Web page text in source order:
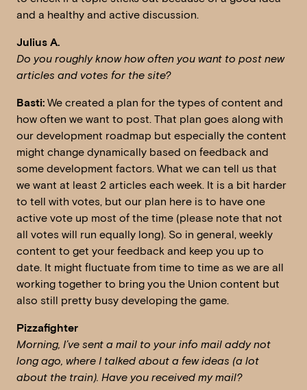
and a healthy and active discussion.
Julius A.
Do you roughly know how often you want to post new
articles and votes for the site?
Basti: We created a plan for the types of content and
how often we want to post. That plan goes along with
our development roadmap but especially the content
might change dynamically based on feedback and
some development factors. What we can tell us that
we want at least 2 articles each week. It is a bit harder
to tell with votes, but our plan here is to have one
active vote up most of the time (please note that not
all votes will run equally long). So in general, weekly
content to get your feedback and keep you up to
date. It might fluctuate from time to time as we are all
working together to bring you the Union content but
also still pretty busy developing the game.
Pizzafighter
Morning, I’ve sent a mail to your info mail addy not
long ago, where I talked about a few ideas (a lot
about the train). Have you received my mail?